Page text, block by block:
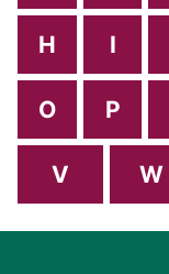
H I
O P
V W